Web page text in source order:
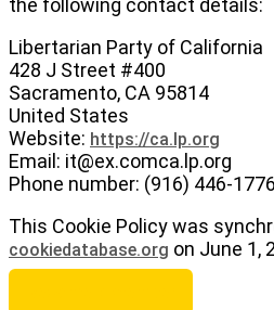
the following contact details:
Libertarian Party of California
428 J Street #400
Sacramento, CA 95814
United States
Website: https://ca.lp.org
Email: it@ex.comca.lp.org
Phone number: (916) 446-1776
This Cookie Policy was
cookiedatabase.org on June 1,